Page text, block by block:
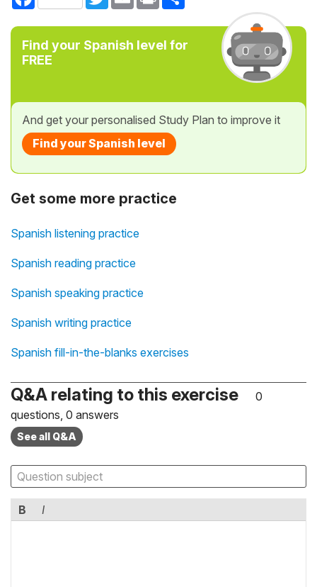
Find your Spanish level for
FREE
And get your personalised Study Plan to improve it
Find your Spanish level
Get some more practice
Spanish listening practice
Spanish reading practice
Spanish speaking practice
Spanish writing practice
Spanish fill-in-the-blanks exercises
Q&A relating to this exercise
0
questions, 0 answers
See all Q&A
B I